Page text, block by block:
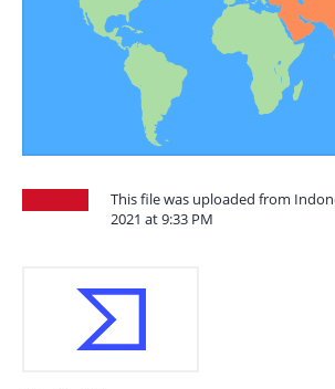
This file was uploaded from
2021 at 9:33 PM